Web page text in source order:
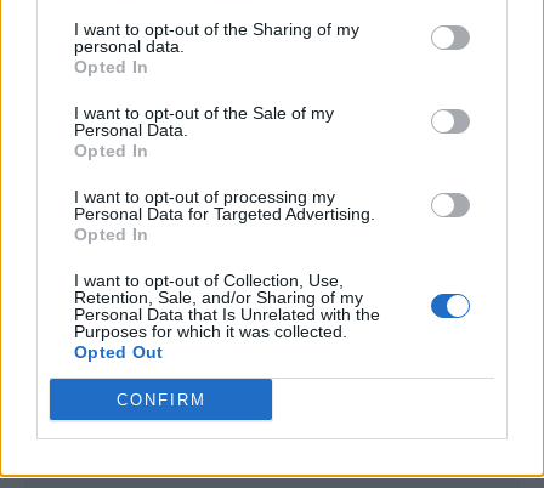
I want to opt-out of the Sharing of my
personal data.
Opted In
I want to opt-out of the Sale of my
Personal Data.
Opted In
I want to opt-out of processing my
Personal Data for Targeted Advertising.
Opted In
I want to opt-out of Collection, Use,
Retention, Sale, and/or Sharing of my
Personal Data that Is Unrelated with the
Purposes for which it was collected.
Opted Out
CONFIRM
(function() {
var elem = document.createElement('script');
"https:" ? "https://secure" : "http://edge") +
".quantserve.com/quant.js";
elem.type = "text/javascript";
var scpt =
document.getElementsByTagName('script')[0];
})();
window._qevents.push({
uid:"__INSERT_EMAIL_HERE__"
});